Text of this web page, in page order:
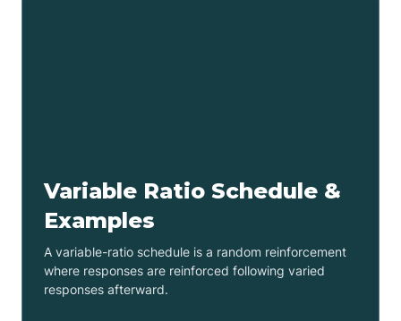
Variable Ratio Schedule &
Examples
A variable-ratio schedule is a random reinforcement
where responses are reinforced following varied
responses afterward.